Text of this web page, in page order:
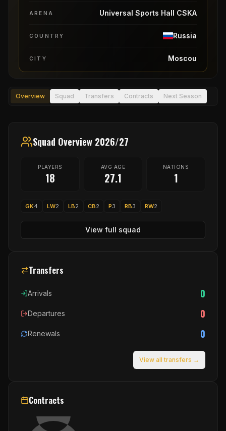
ARENA Universal Sports Hall CSKA
COUNTRY Russia
CITY Moscou
Overview Squad Transfers Contracts Next Season
Squad Overview 2026/27
PLAYERS
18
AVG AGE
27.1
NATIONS
1
GK4 LW2 LB2 CB2 P3 RB3 RW2
View full squad
Transfers
Arrivals 0
Departures 0
Renewals 0
View all transfers →
Contracts